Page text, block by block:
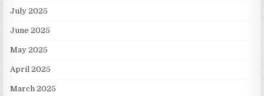
July 2025
June 2025
May 2025
April 2025
March 2025